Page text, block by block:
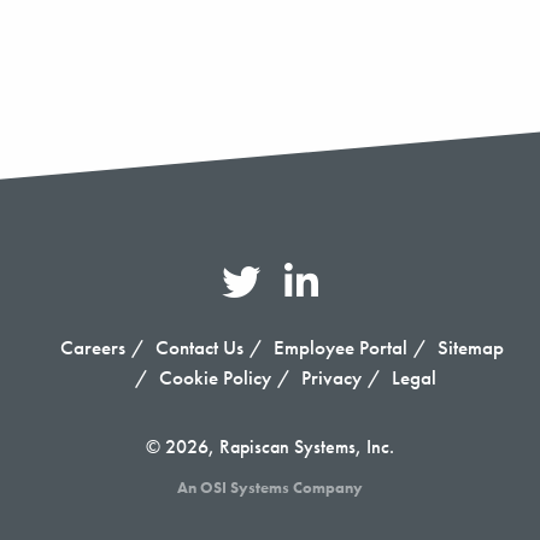
Careers Contact Us Employee Portal
Sitemap
Cookie Policy
Privacy Legal
© 2026, Rapiscan Systems, Inc.
An OSI Systems Company